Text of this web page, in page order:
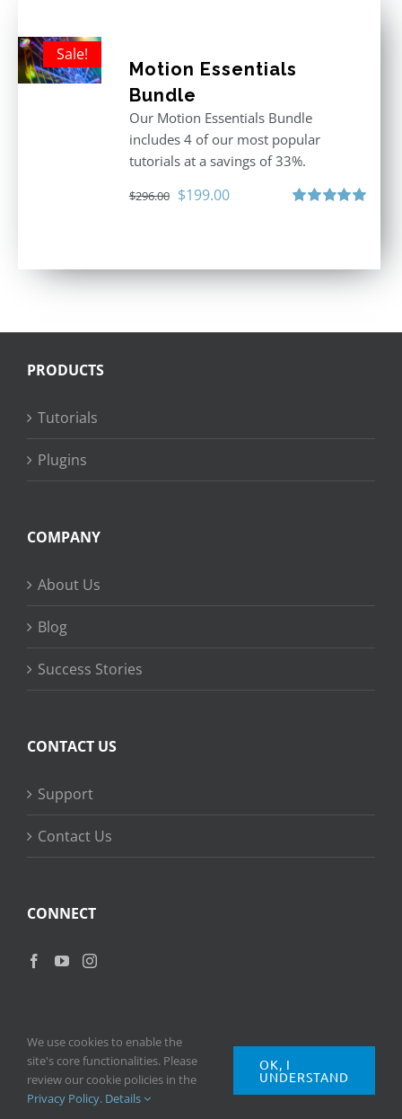
Sale!
Motion Essentials
Bundle
Our Motion Essentials Bundle
includes 4 of our most popular
tutorials at a savings of 33%.
$296.00 Original
$199.00Current
PRODUCTS
Tutorials
Plugins
COMPANY
About Us
Blog
Success Stories
CONTACT US
Support
Contact Us
CONNECT
Copyright2026 © Ripple Training Inc. All rights reserved. |Privacy
Policy
Terms of Use
We use cookies to enable the
site's core functionalities. Please
review our cookie policies in the
Privacy Policy. Details
OK, I
UNDERSTAND